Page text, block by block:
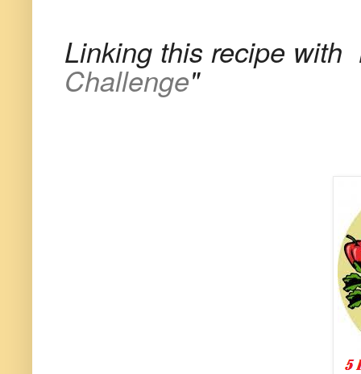
Linking this recipe with
Challenge"